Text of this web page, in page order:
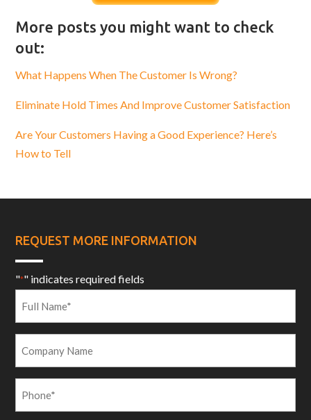
More posts you might want to check
out:
What Happens When The Customer Is Wrong?
Eliminate Hold Times And Improve Customer Satisfaction
Are Your Customers Having a Good Experience? Here’s
How to Tell
REQUEST MORE INFORMATION
"*" indicates required fields
*